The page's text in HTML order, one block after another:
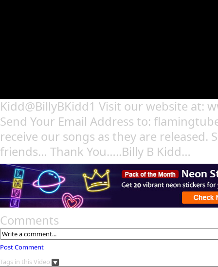
Kidd@BillyBKidd1 Visit our website at:
Send Your Email Address to:
receive our songs as they are released.
friends… Thank You…..Billy B Kidd…
Comments
Post Comment
Tags in this Video